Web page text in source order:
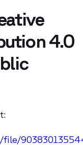
4.0
file/